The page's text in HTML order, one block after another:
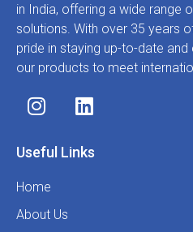
in India, offering a wide range
solutions. With over 35 years
pride in staying up-to-date
our products to meet
Useful Links
Home
About Us